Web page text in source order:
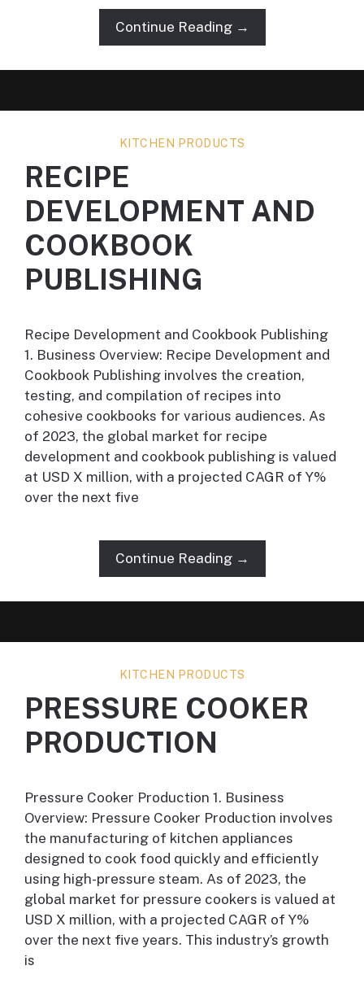
Continue Reading →
KITCHEN PRODUCTS
RECIPE
DEVELOPMENT AND
COOKBOOK
PUBLISHING
Recipe Development and Cookbook Publishing
1. Business Overview: Recipe Development and
Cookbook Publishing involves the creation,
testing, and compilation of recipes into
cohesive cookbooks for various audiences. As
of 2023, the global market for recipe
development and cookbook publishing is valued
at USD X million, with a projected CAGR of Y%
over the next five
Continue Reading →
KITCHEN PRODUCTS
PRESSURE COOKER
PRODUCTION
Pressure Cooker Production 1. Business
Overview: Pressure Cooker Production involves
the manufacturing of kitchen appliances
designed to cook food quickly and efficiently
using high-pressure steam. As of 2023, the
global market for pressure cookers is valued at
USD X million, with a projected CAGR of Y%
over the next five years. This industry’s growth
is